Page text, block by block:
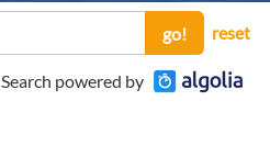
go! reset
Search powered by